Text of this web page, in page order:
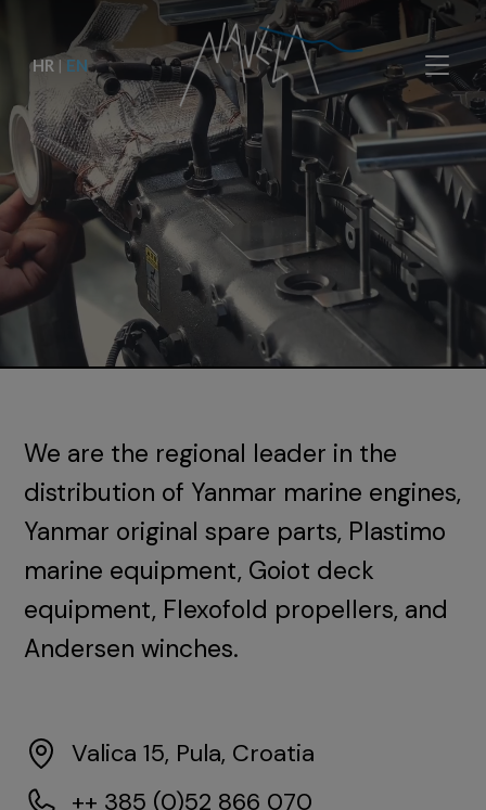
HR | EN
We are the regional leader in the
distribution of Yanmar marine engines,
Yanmar original spare parts, Plastimo
marine equipment, Goiot deck
equipment, Flexofold propellers, and
Andersen winches.
Valica 15, Pula, Croatia
++ 385 (0)52 866 070